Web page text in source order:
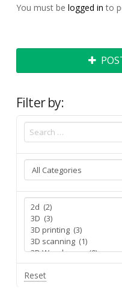
You must be logged in to
Filter by:
Reset